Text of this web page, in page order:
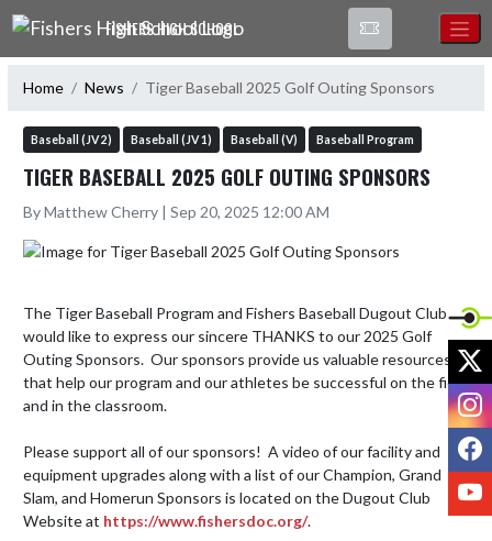
Skip Navigation Menu
FISHERS HIGH SCHOOL
Home News Tiger Baseball 2025 Golf Outing Sponsors
Baseball (JV 2) Baseball (JV 1) Baseball (V) Baseball Program
TIGER BASEBALL 2025 GOLF OUTING SPONSORS
By Matthew Cherry | Sep 20, 2025 12:00 AM
The Tiger Baseball Program and Fishers Baseball Dugout Club
would like to express our sincere THANKS to our 2025 Golf
Outing Sponsors.  Our sponsors provide us valuable resources
that help our program and our athletes be successful on the field
and in the classroom.
Please support all of our sponsors!  A video of our facility and
equipment upgrades along with a list of our Champion, Grand
Slam, and Homerun Sponsors is located on the Dugout Club
Website at https://www.fishersdoc.org/.